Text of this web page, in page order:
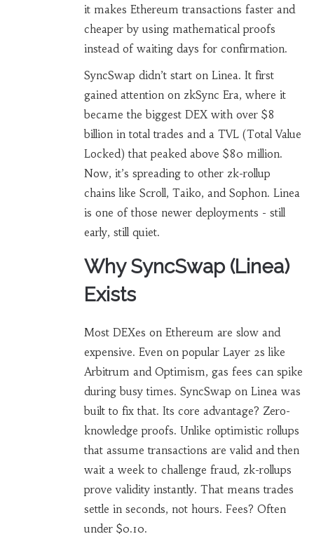
it makes Ethereum transactions faster and
cheaper by using mathematical proofs
instead of waiting days for confirmation.
SyncSwap didn’t start on Linea. It first
gained attention on zkSync Era, where it
became the biggest DEX with over $8
billion in total trades and a TVL (Total Value
Locked) that peaked above $80 million.
Now, it’s spreading to other zk-rollup
chains like Scroll, Taiko, and Sophon. Linea
is one of those newer deployments - still
early, still quiet.
Why SyncSwap (Linea)
Exists
Most DEXes on Ethereum are slow and
expensive. Even on popular Layer 2s like
Arbitrum and Optimism, gas fees can spike
during busy times. SyncSwap on Linea was
built to fix that. Its core advantage? Zero-
knowledge proofs. Unlike optimistic rollups
that assume transactions are valid and then
wait a week to challenge fraud, zk-rollups
prove validity instantly. That means trades
settle in seconds, not hours. Fees? Often
under $0.10.